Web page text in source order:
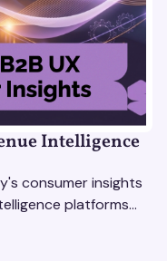
Intelligence
consumer insights
platforms